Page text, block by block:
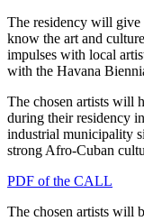
The resi­den­cy will give
know the art and
impul­ses with local
with the Havana
The cho­sen artists will
during their resi­den­cy
indus­tri­al muni­ci­pa­li­ty
strong Afro-Cuban
PDF of the CALL
The cho­sen artists will